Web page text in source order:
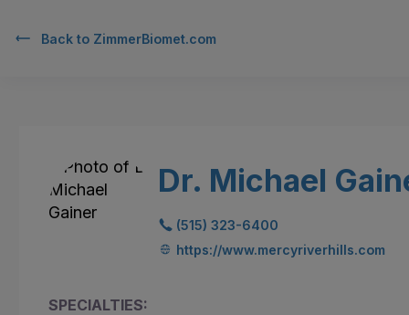
Back to ZimmerBiomet.com
Dr. Michael
(515) 323-6400
https://www.mercyriverhills.com
SPECIALTIES: